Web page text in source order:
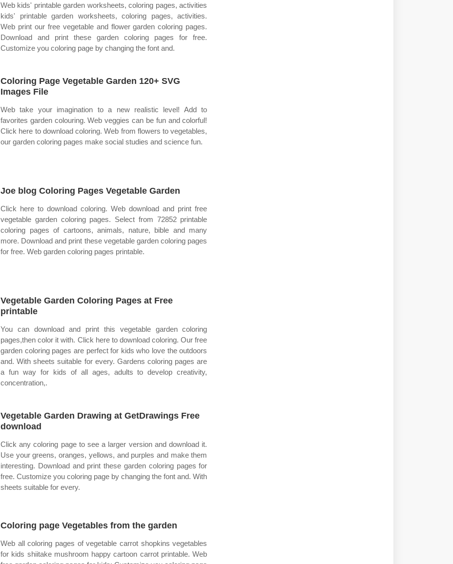
Web kids' printable garden worksheets, coloring pages, activities
kids' printable garden worksheets, coloring pages, activities.
Web print our free vegetable and flower garden coloring pages.
Download and print these garden coloring pages for free.
Customize you coloring page by changing the font and.
Coloring Page Vegetable Garden 120+ SVG
Images File
Web take your imagination to a new realistic level! Add to
favorites garden colouring. Web veggies can be fun and colorful!
Click here to download coloring. Web from flowers to vegetables,
our garden coloring pages make social studies and science fun.
Joe blog Coloring Pages Vegetable Garden
Click here to download coloring. Web download and print free
vegetable garden coloring pages. Select from 72852 printable
coloring pages of cartoons, animals, nature, bible and many
more. Download and print these vegetable garden coloring pages
for free. Web garden coloring pages printable.
Vegetable Garden Coloring Pages at Free
printable
You can download and print this vegetable garden coloring
pages,then color it with. Click here to download coloring. Our free
garden coloring pages are perfect for kids who love the outdoors
and. With sheets suitable for every. Gardens coloring pages are
a fun way for kids of all ages, adults to develop creativity,
concentration,.
Vegetable Garden Drawing at GetDrawings Free
download
Click any coloring page to see a larger version and download it.
Use your greens, oranges, yellows, and purples and make them
interesting. Download and print these garden coloring pages for
free. Customize you coloring page by changing the font and. With
sheets suitable for every.
Coloring page Vegetables from the garden
Web all coloring pages of vegetable carrot shopkins vegetables
for kids shiitake mushroom happy cartoon carrot printable. Web